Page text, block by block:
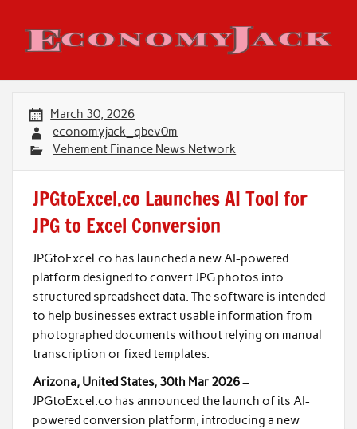
content
Economy Jack
March 30, 2026
economyjack_qbev0m
Vehement Finance News Network
JPGtoExcel.co Launches AI Tool for
JPG to Excel Conversion
JPGtoExcel.co has launched a new AI-powered
platform designed to convert JPG photos into
structured spreadsheet data. The software is intended
to help businesses extract usable information from
photographed documents without relying on manual
transcription or fixed templates.
Arizona, United States, 30th Mar 2026–
JPGtoExcel.co has announced the launch of its AI-
powered conversion platform, introducing a new